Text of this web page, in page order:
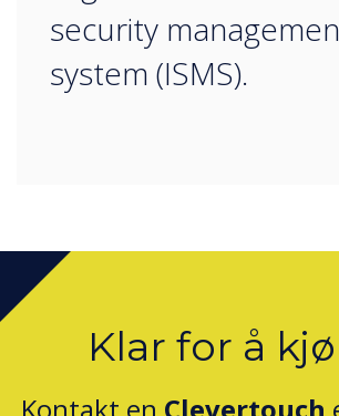
security
system (ISMS).
Klar for å